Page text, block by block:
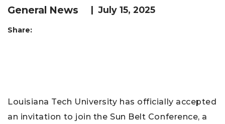
General News |July 15, 2025
Share:
Louisiana Tech University has officially accepted
an invitation to join the Sun Belt Conference, a